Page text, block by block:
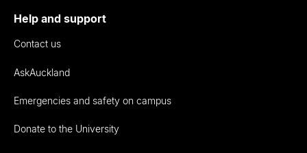
Help and support
Contact us
AskAuckland
Emergencies and safety on campus
Donate to the University